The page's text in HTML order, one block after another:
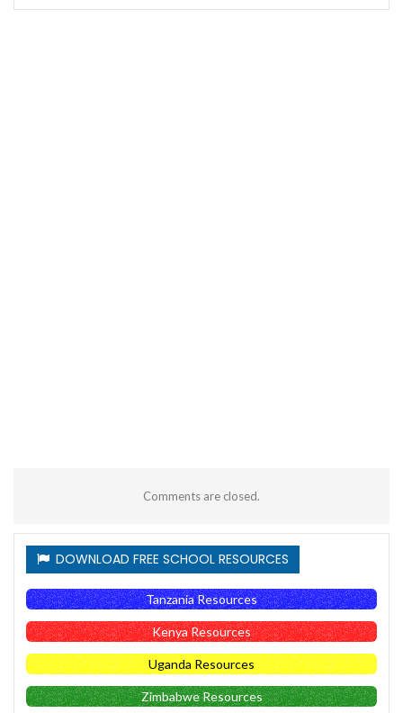
Comments are closed.
DOWNLOAD FREE SCHOOL RESOURCES
Tanzania Resources
Kenya Resources
Uganda Resources
Zimbabwe Resources